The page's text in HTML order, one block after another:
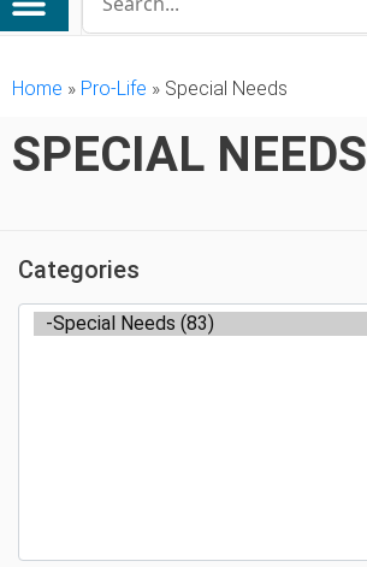
Home » Pro-Life » Special Needs
SPECIAL NEEDS
Categories